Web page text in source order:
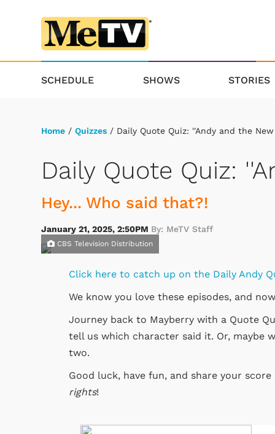
SCHEDULE SHOWS STORIES
Home / Quizzes / Daily Quote Quiz: ''Andy and the
Daily Quote Quiz:
Hey... Who said that?!
January 21, 2025, 2:50PM By: MeTV Staff
CBS Television Distribution
Click here to catch up on the Daily Andy
We know you love these episodes, and
Journey back to Mayberry with a Quote
tell us which character said it. Or, maybe
two.
Good luck, have fun, and share your
rights!